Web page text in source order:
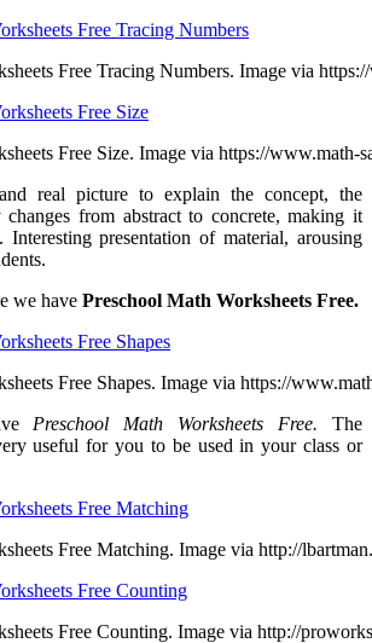
Free Tracing Numbers. Image via
Free Size. Image via https://www.math-
real picture to explain the concept, the
changes from abstract to concrete, making it
Interesting presentation of material, arousing
we have Preschool Math Worksheets Free.
Free Shapes. Image via https://
Preschool Math Worksheets Free.The
useful for you to be used in your class or
Free Matching. Image via http://
Free Counting. Image via http://